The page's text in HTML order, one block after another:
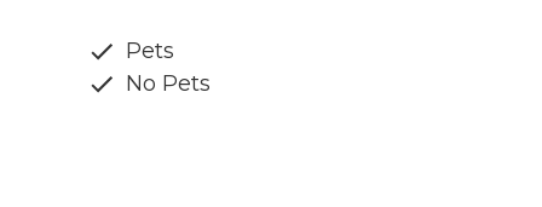
Pets
No Pets